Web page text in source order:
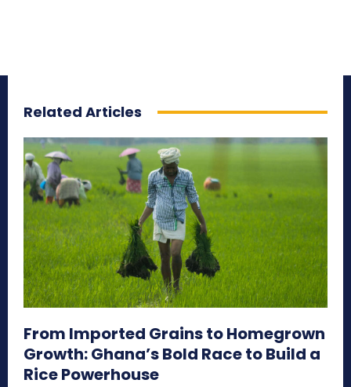
Related Articles
From Imported Grains to Homegrown
Growth: Ghana’s Bold Race to Build a
Rice Powerhouse